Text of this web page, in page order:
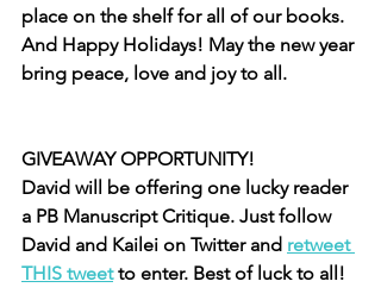
place on the shelf for all of our books.
And Happy Holidays! May the new year
bring peace, love and joy to all.
GIVEAWAY OPPORTUNITY!
David will be offering one lucky reader
a PB Manuscript Critique. Just follow
David and Kailei on Twitter and retweet
THIS tweet to enter. Best of luck to all!